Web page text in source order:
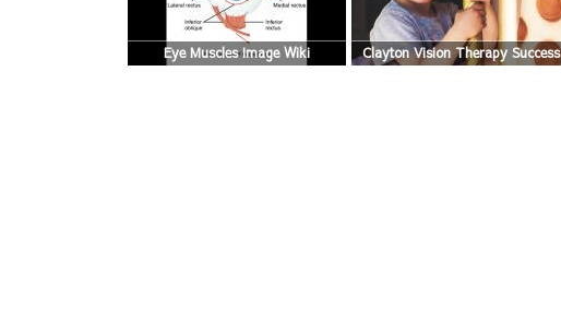
Eye Muscles Image Wiki
Clayton Vision Therapy Success